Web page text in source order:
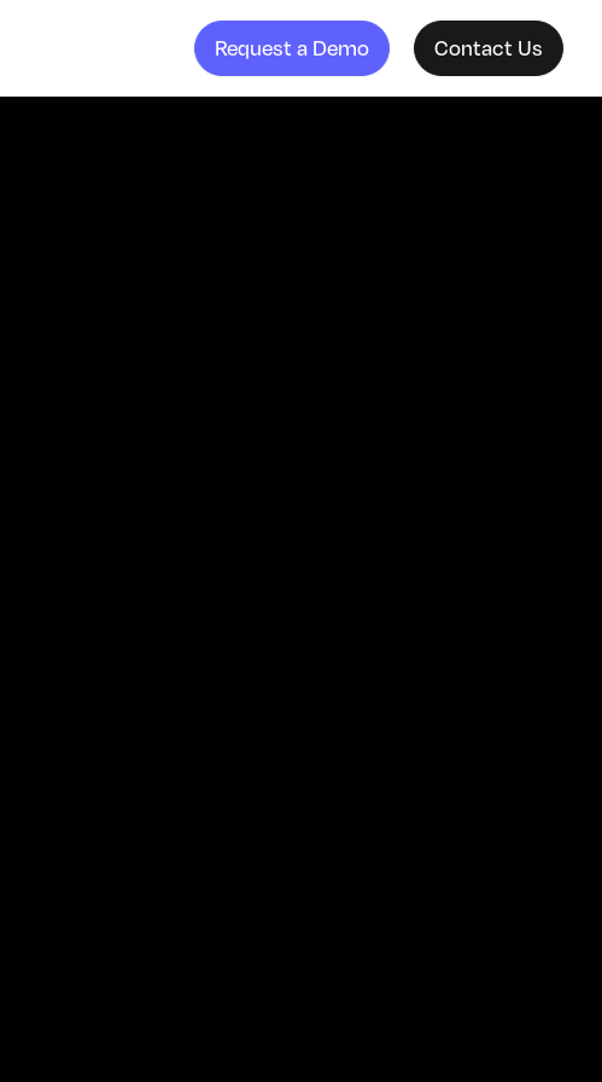
Request a Demo Contact Us